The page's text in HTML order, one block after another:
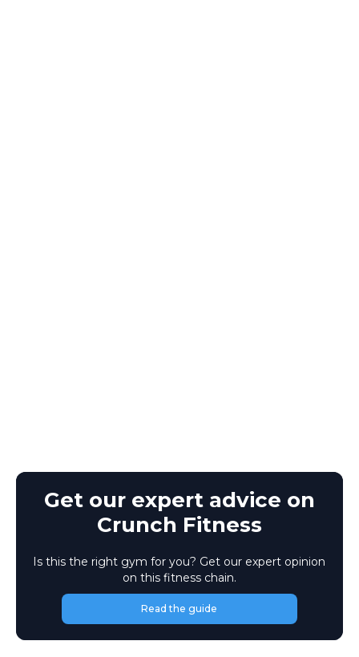
Get our expert advice on
Crunch Fitness
Is this the right gym for you? Get our expert opinion
on this fitness chain.
Read the guide